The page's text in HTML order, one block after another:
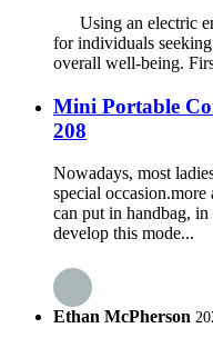
Using an electric
for individuals
overall well-being.
Mini Portable
208
Nowadays, most
special
can put in handbag,
develop this mode...
Ethan McPherson